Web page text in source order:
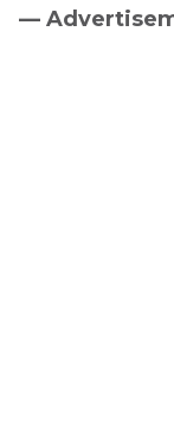
Primary
—